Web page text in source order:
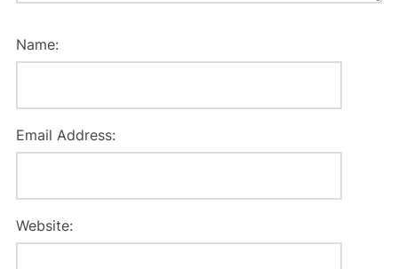
Name:
Email Address:
Website: